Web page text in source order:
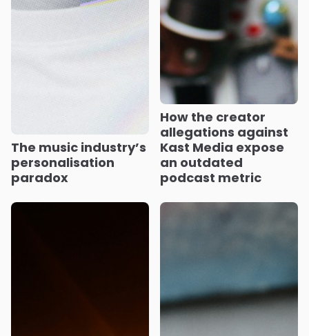
The music industry’s
personalisation
paradox
How the creator
allegations against
Kast Media expose
an outdated
podcast metric